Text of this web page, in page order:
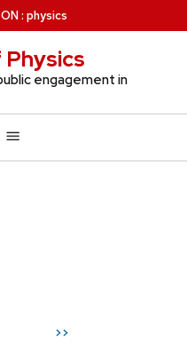
: physics
engagement in
>>